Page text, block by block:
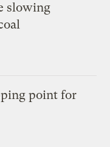
slowing
point for